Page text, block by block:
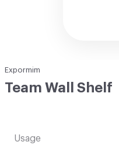
Expormim
Team Wall Shelf
Usage